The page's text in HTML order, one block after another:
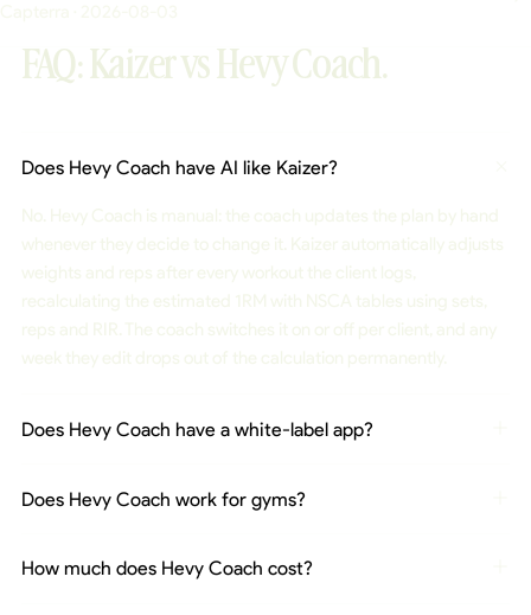
FAQ: Kaizer vs Hevy Coach.
Does Hevy Coach have AI like Kaizer?
Does Hevy Coach have a white-label app?
Does Hevy Coach work for gyms?
How much does Hevy Coach cost?